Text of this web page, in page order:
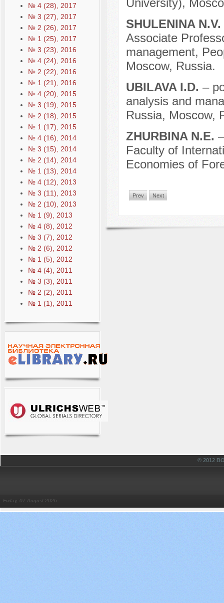
№ 4 (28), 2017
№ 3 (27), 2017
№ 2 (26), 2017
№ 1 (25), 2017
№ 3 (23), 2016
№ 4 (24), 2016
№ 2 (22), 2016
№ 1 (21), 2016
№ 4 (20), 2015
№ 3 (19), 2015
№ 2 (18), 2015
№ 1 (17), 2015
№ 4 (16), 2014
№ 3 (15), 2014
№ 2 (14), 2014
№ 1 (13), 2014
№ 4 (12), 2013
№ 3 (11), 2013
№ 2 (10), 2013
№ 1 (9), 2013
№ 4 (8), 2012
№ 3 (7), 2012
№ 2 (6), 2012
№ 1 (5), 2012
№ 4 (4), 2011
№ 3 (3), 2011
№ 2 (2), 2011
№ 1 (1), 2011
University),
SHULENINA N.V.
Associate
management,
Moscow, Russia.
UBILAVA I.D. –
analysis and
Russia, Moscow,
ZHURBINA N.E.
Faculty of
Economies of
Prev Next
© 2012
Friday, 07 August 2026